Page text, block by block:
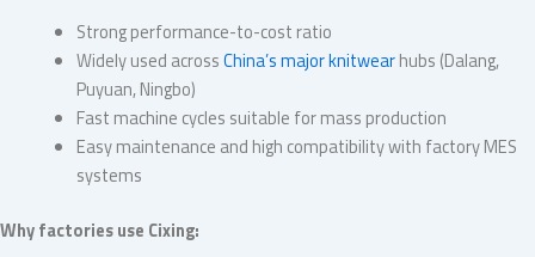
Strong performance-to-cost ratio
Widely used acrossChina’s major knitwearhubs (Dalang,
Puyuan, Ningbo)
Fast machine cycles suitable for mass production
Easy maintenance and high compatibility with factory MES
systems
Why factories use Cixing: